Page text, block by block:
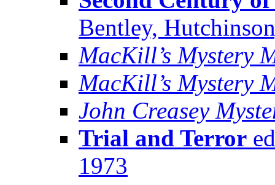
Bentley,
MacKill’s Mystery
MacKill’s Mystery
John Creasey
Trial and Terror
1973